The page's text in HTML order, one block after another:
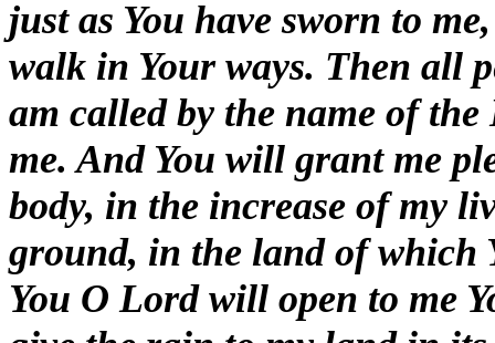
just as You have sworn to
walk in Your ways. Then all
am called by the name of
me. And You will grant me
body, in the increase of my
ground, in the land of which
You O Lord will open to me